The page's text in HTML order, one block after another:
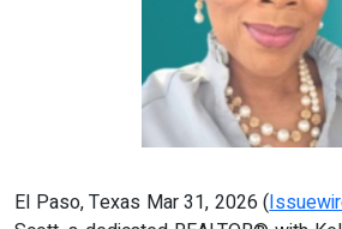
El Paso, Texas Mar 31, 2026 (